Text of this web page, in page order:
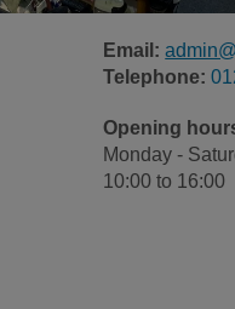
Email:
Telephone:
Opening
Monday -
10:00 to 16:00